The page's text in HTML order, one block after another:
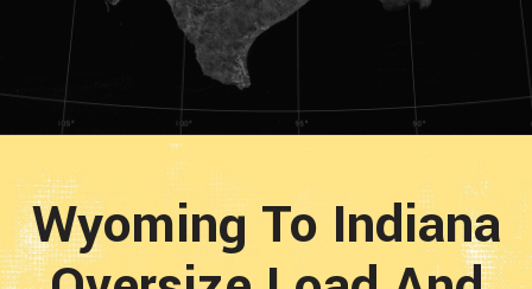
Wyoming To Indiana